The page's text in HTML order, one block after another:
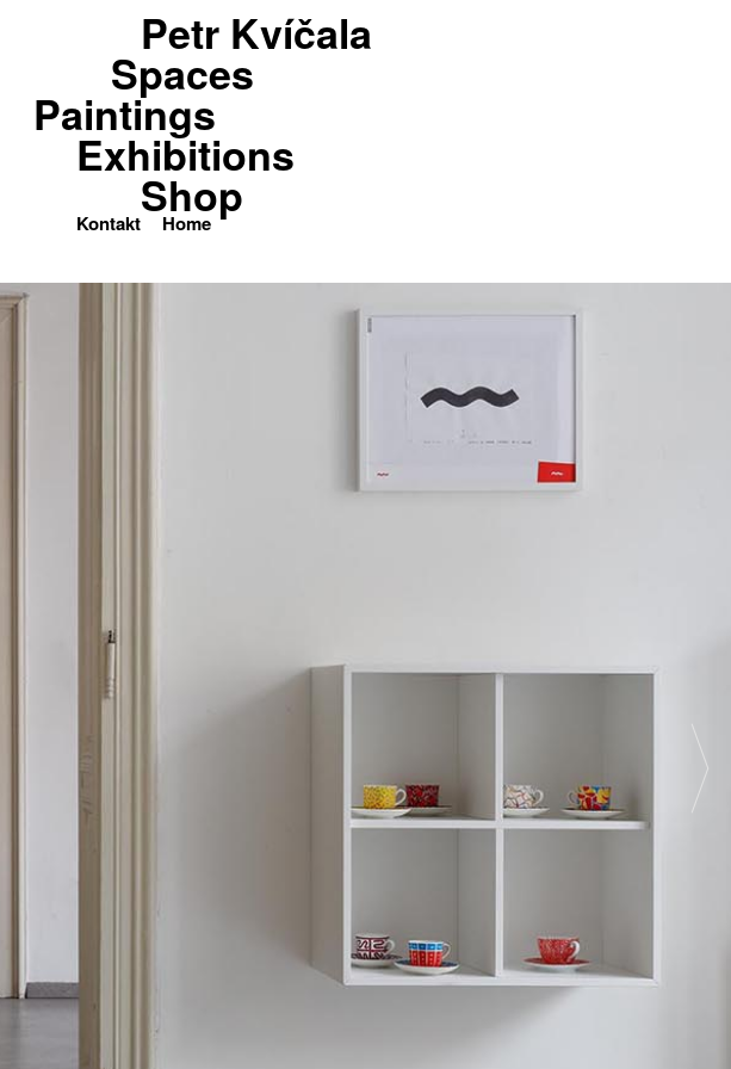
Exhibitions Shop Kontakt
Petr Kvíčala
Spaces
Paintings
Exhibitions
Shop
Kontakt
Home